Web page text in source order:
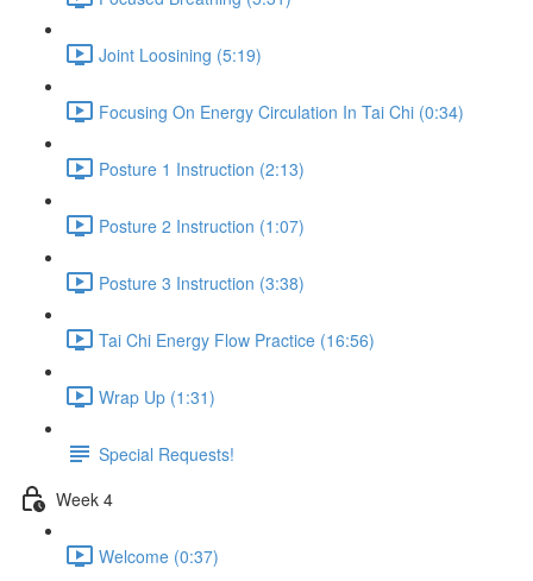
Joint Loosining (5:19)
Focusing On Energy Circulation In Tai Chi (0:34)
Posture 1 Instruction (2:13)
Posture 2 Instruction (1:07)
Posture 3 Instruction (3:38)
Tai Chi Energy Flow Practice (16:56)
Wrap Up (1:31)
Special Requests!
Week 4
Welcome (0:37)